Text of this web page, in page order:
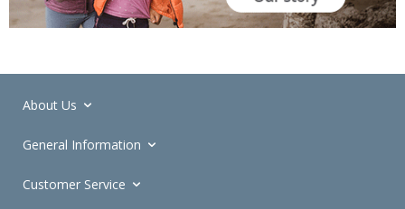
About Us
General Information
Customer Service